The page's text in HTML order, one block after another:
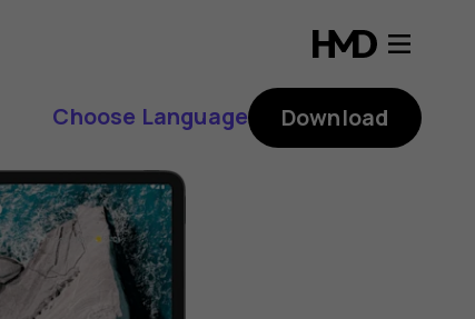
Choose Language Download